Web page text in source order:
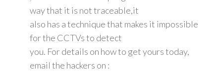
way that it is not traceable,it
also has a technique that makes it impossible
for the CCTVs to detect
you. For details on how to get yours today,
email the hackers on :